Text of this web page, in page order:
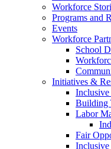
Workforce
Programs and
Events
Workforce
School
Initiatives &
Inclusive
Building
Labor
Fair